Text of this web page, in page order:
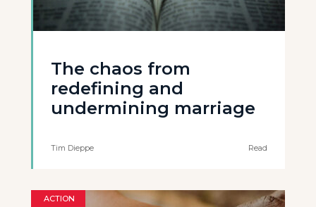
The chaos from
redefining and
undermining marriage
Tim Dieppe Read
ACTION